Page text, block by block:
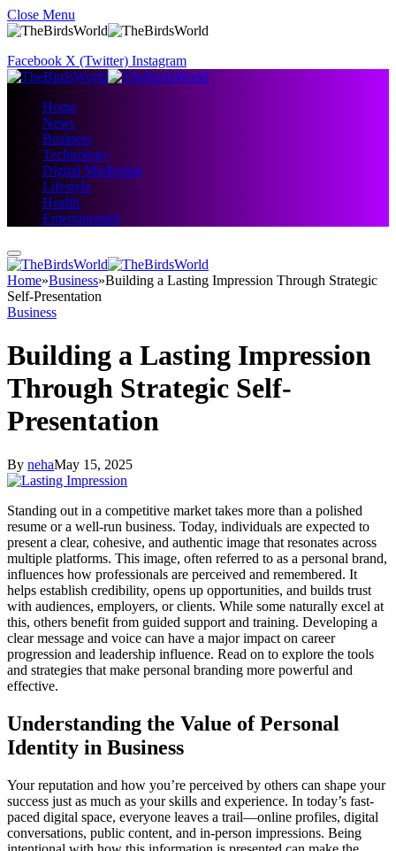
Close Menu
Facebook X (Twitter) Instagram
Home
News
Business
Technology
Digital Marketing
Lifestyle
Health
Entertainment
Home»Business»Building a Lasting Impression Through Strategic
Self-Presentation
Business
Building a Lasting Impression
Through Strategic Self-
Presentation
By nehaMay 15, 2025
Standing out in a competitive market takes more than a polished
resume or a well-run business. Today, individuals are expected to
present a clear, cohesive, and authentic image that resonates across
multiple platforms. This image, often referred to as a personal brand,
influences how professionals are perceived and remembered. It
helps establish credibility, opens up opportunities, and builds trust
with audiences, employers, or clients. While some naturally excel at
this, others benefit from guided support and training. Developing a
clear message and voice can have a major impact on career
progression and leadership influence. Read on to explore the tools
and strategies that make personal branding more powerful and
effective.
Understanding the Value of Personal
Identity in Business
Your reputation and how you’re perceived by others can shape your
success just as much as your skills and experience. In today’s fast-
paced digital space, everyone leaves a trail—online profiles, digital
conversations, public content, and in-person impressions. Being